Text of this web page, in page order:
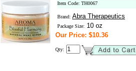
Item Code: TH0067
Brand: Abra Therapeutics
Package Size: 10 oz
Our Price: $10.36
Qty: